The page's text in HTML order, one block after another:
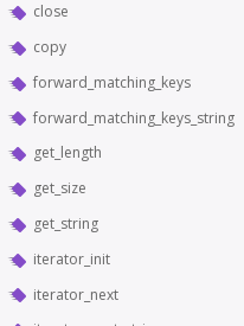
close
copy
forward_matching_keys
forward_matching_keys_string
get_length
get_size
get_string
iterator_init
iterator_next